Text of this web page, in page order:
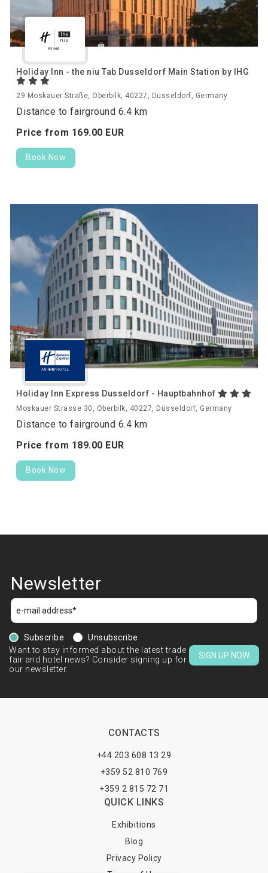
Holiday Inn - the niu Tab Dusseldorf Main Station by IHG
29 Moskauer Straße, Oberbilk, 40227, Düsseldorf, Germany
Distance to fairground 6.4 km
Price from 169.00 EUR
Book Now
Holiday Inn Express Dusseldorf - Hauptbahnhof
Moskauer Strasse 30, Oberbilk, 40227, Düsseldorf, Germany
Distance to fairground 6.4 km
Price from 189.00 EUR
Book Now
Newsletter
Subscribe
Unsubscribe
Want to stay informed about the latest trade
fair and hotel news? Consider signing up for
our newsletter.
SIGN UP NOW
CONTACTS
+44 203 608 13 29
+359 52 810 769
+359 2 815 72 71
QUICK LINKS
Exhibitions
Blog
Privacy Policy